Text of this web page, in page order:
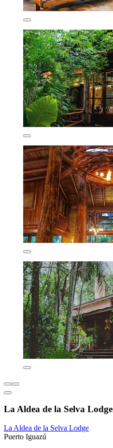
La Aldea de la Selva Lodge
La Aldea de la Selva Lodge
Puerto Iguazú